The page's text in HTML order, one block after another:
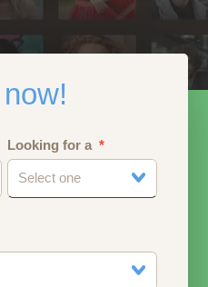
Looking for a
Select one